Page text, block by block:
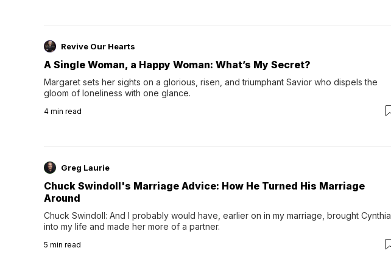
Revive Our Hearts
A Single Woman, a Happy Woman: What’s My Secret?
Margaret sets her sights on a glorious, risen, and triumphant Savior who dispels the
gloom of loneliness with one glance.
4 min read
Greg Laurie
Chuck Swindoll's Marriage Advice: How He Turned His Marriage
Around
Chuck Swindoll: And I probably would have, earlier on in my marriage, brought Cynthia
into my life and made her more of a partner.
5 min read